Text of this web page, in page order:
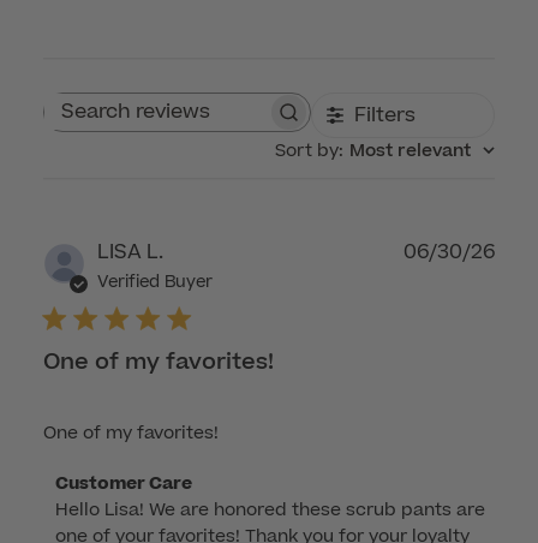
Search reviews Filters
Sort by: Most relevant
LISA L.
Verified Buyer
One of my favorites!
One of my favorites!
Comments
by
Customer Care
Hello Lisa! We are honored these scrub pants are
one of your favorites! Thank you for your loyalty
06/30/26